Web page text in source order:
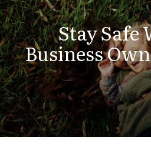
Stay Safe
Business